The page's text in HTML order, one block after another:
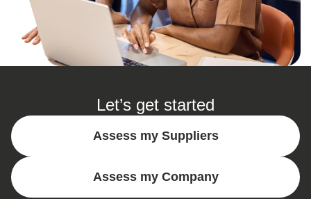
Let’s get started
Assess my Suppliers
Assess my Company